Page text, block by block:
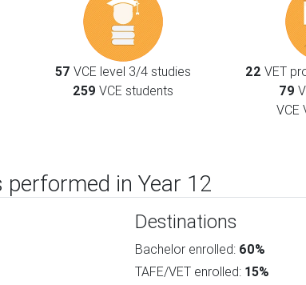
57 VCE level 3/4 studies
259 VCE students
22 VET
79
VCE
in Year 12
Destinations
Bachelor enrolled: 60%
TAFE/VET enrolled: 15%